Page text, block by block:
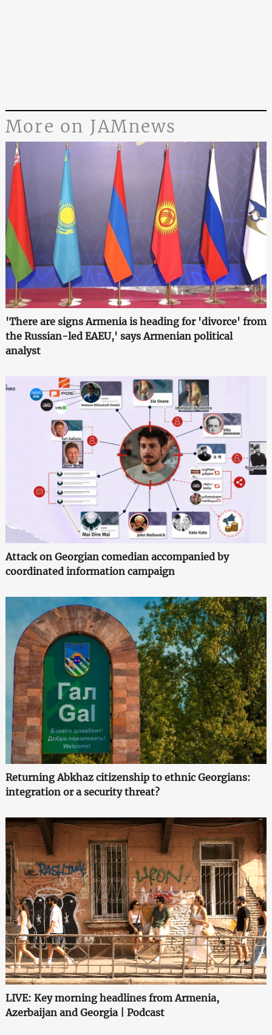
More on JAMnews
'There are signs Armenia is heading for 'divorce' from
the Russian-led EAEU,' says Armenian political
analyst
Attack on Georgian comedian accompanied by
coordinated information campaign
Returning Abkhaz citizenship to ethnic Georgians:
integration or a security threat?
LIVE: Key morning headlines from Armenia,
Azerbaijan and Georgia | Podcast